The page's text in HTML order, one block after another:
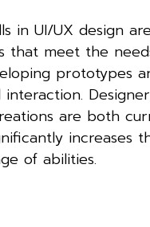
in UI/UX design
that meet the
prototypes
are both
increases
of abilities.